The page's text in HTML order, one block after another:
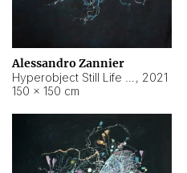
Alessandro Zannier
, 2021
150 × 150 cm